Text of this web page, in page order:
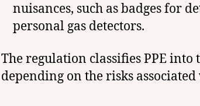
nuisances, such as badges for
personal gas detectors.
The regulation classifies PPE into
depending on the risks associated